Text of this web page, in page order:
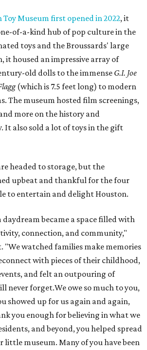
Toy Museum first opened in 2022, it
of-a-kind hub of pop culture in the
toys and the Broussards' large
it housed an impressive array of
old dolls to the immenseG.I. Joe
(which is 7.5 feet long) to modern
The museum hosted film screenings,
more on the history and
It also sold a lot of toys in the gift
headed to storage, but the
upbeat and thankful for the four
to entertain and delight Houston.
became a space filled with
connection, and community,"
"We watched families make memories
with pieces of their childhood,
and felt an outpouring of
never forget.We owe so much to you,
showed up for us again and again,
you enough for believing in what we
and beyond, you helped spread
little museum. Many of you have been